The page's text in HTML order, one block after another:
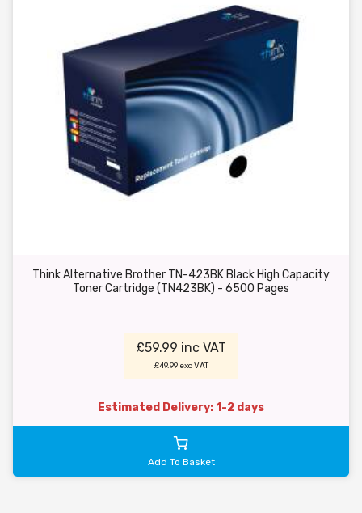
Think Alternative Brother TN-423BK Black High Capacity
Toner Cartridge (TN423BK) - 6500 Pages
£59.99 inc VAT
£49.99 exc VAT
Estimated Delivery: 1-2 days
Add To Basket